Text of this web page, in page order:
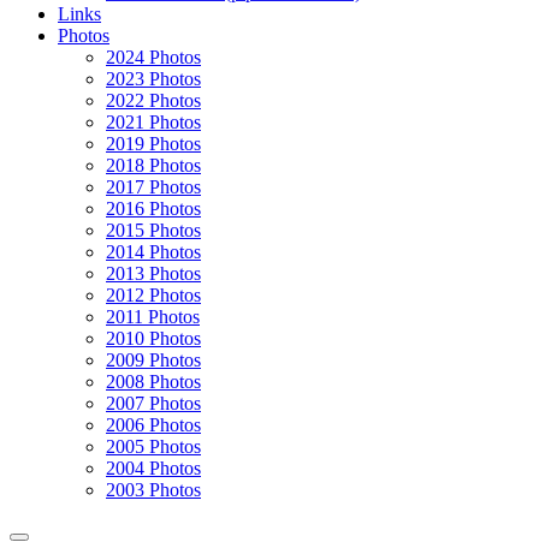
Links
Photos
2024 Photos
2023 Photos
2022 Photos
2021 Photos
2019 Photos
2018 Photos
2017 Photos
2016 Photos
2015 Photos
2014 Photos
2013 Photos
2012 Photos
2011 Photos
2010 Photos
2009 Photos
2008 Photos
2007 Photos
2006 Photos
2005 Photos
2004 Photos
2003 Photos